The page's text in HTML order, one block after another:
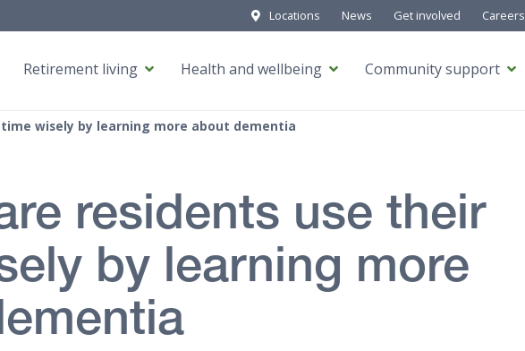
Locations News Get involved Careers
Retirement living Health and wellbeing Community support
wisely by learning more about dementia
residents use their
by learning more